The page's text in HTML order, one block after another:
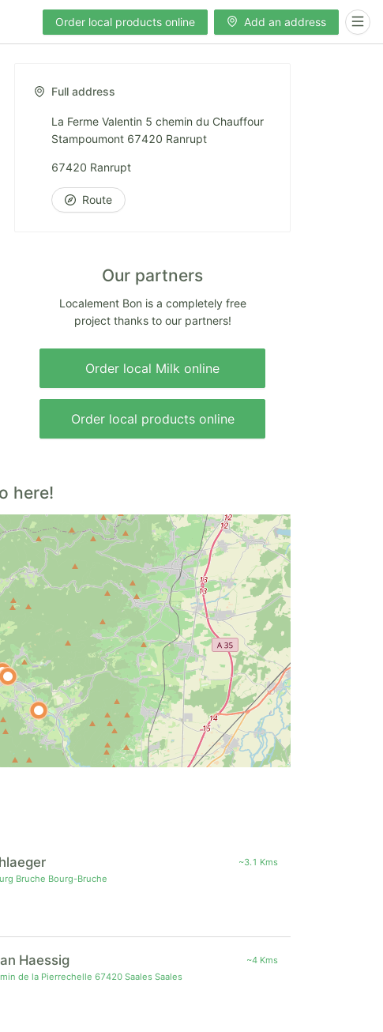
Order local products online Add an address
Full address
La Ferme Valentin 5 chemin du Chauffour
Stampoumont 67420 Ranrupt
67420 Ranrupt
Route
Our partners
Localement Bon is a completely free
project thanks to our partners!
Order local Milk online
Order local products online
here!
~3.1 Kms
Bruche Bourg-Bruche
Haessig
~4 Kms
de la Pierrechelle 67420 Saales Saales